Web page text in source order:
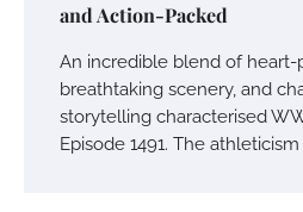
and Action-Packed
An incredible blend of heart-
breathtaking scenery, and
storytelling characterised
Episode 1491. The